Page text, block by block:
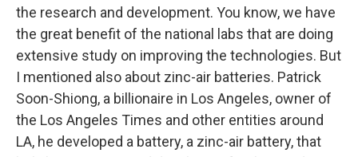
the research and development. You know, we have
the great benefit of the national labs that are doing
extensive study on improving the technologies. But
I mentioned also about zinc-air batteries. Patrick
Soon-Shiong, a billionaire in Los Angeles, owner of
the Los Angeles Times and other entities around
LA, he developed a battery, a zinc-air battery, that